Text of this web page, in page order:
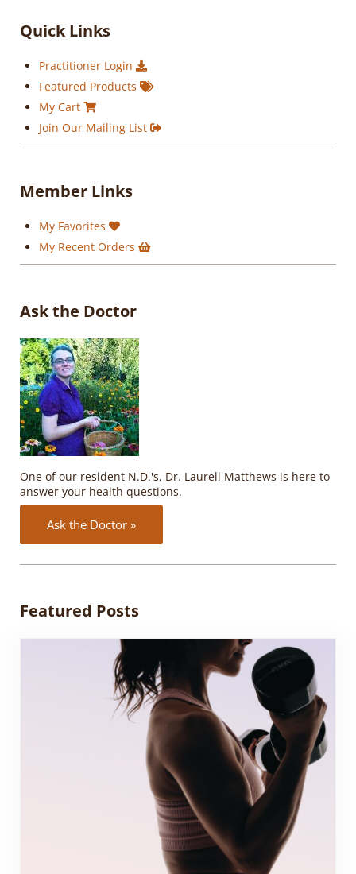
Sidebar
Quick Links
Practitioner Login
Featured Products
My Cart
Join Our Mailing List
Member Links
My Favorites
My Recent Orders
Ask the Doctor
One of our resident N.D.'s, Dr. Laurell Matthews is here to
answer your health questions.
Ask the Doctor »
Featured Posts